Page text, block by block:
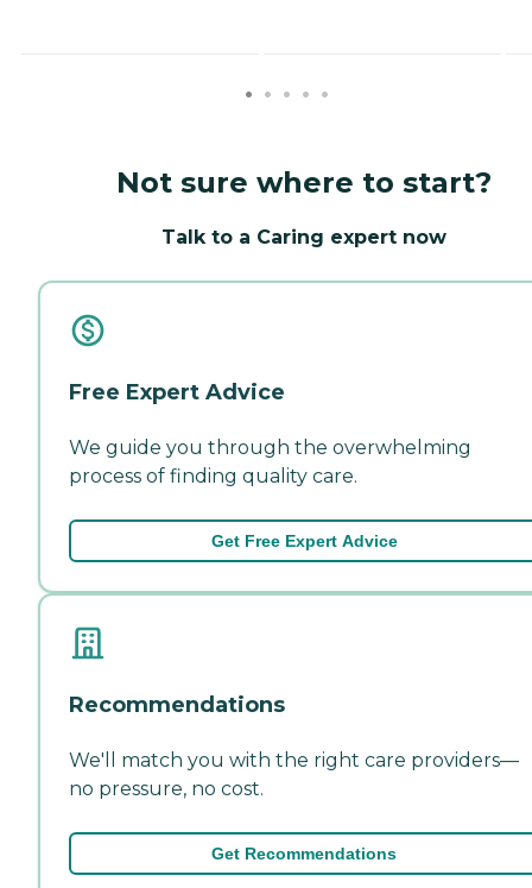
Not sure where to start?
Talk to a Caring expert now
Free Expert Advice
We guide you through the overwhelming
process of finding quality care.
Get Free Expert Advice
Recommendations
We'll match you with the right care providers—
no pressure, no cost.
Get Recommendations